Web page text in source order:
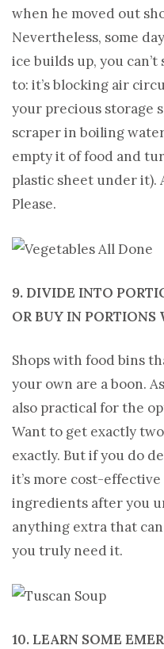
when he moved out
Nevertheless, some
ice builds up, you
to: it’s blocking air
your precious storage
scraper in boiling
empty it of food and
plastic sheet under it).
Please.
9. DIVIDE INTO
OR BUY IN PORTIONS
Shops with food bins
your own are a boon.
also practical for the
Want to get exactly
exactly. But if you do
it’s more cost-
ingredients after you
anything extra that
you truly need it.
10. LEARN SOME